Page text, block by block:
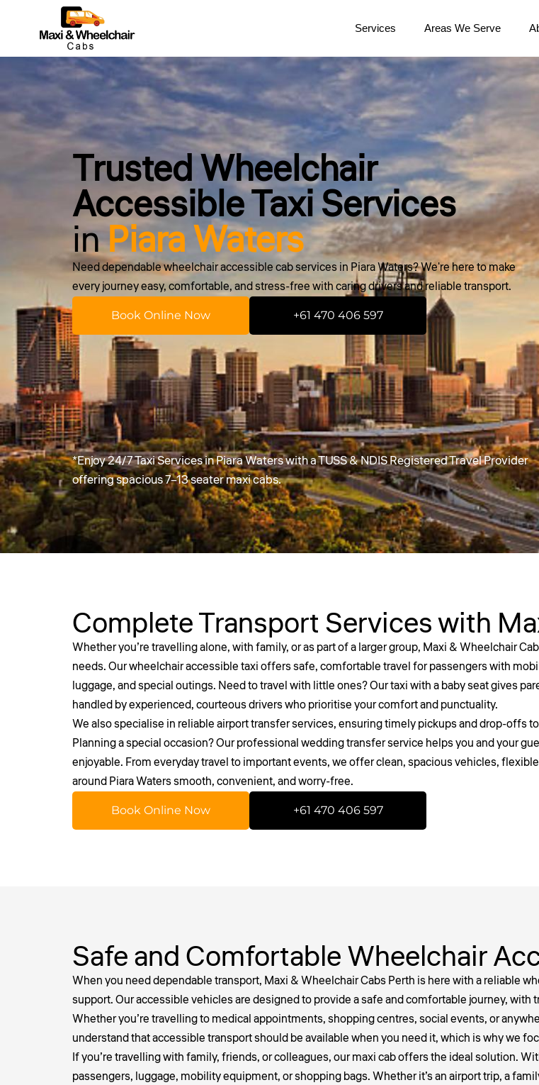
Services Areas We Serve
Trusted Wheelchair
Accessible Taxi Services
inPiara Waters
Need dependable wheelchair accessible cab services in Piara Waters? We're here to make
every journey easy, comfortable, and stress-free with caring drivers and reliable transport.
Book Online Now +61 470 406 597
*Enjoy 24/7 Taxi Services in Piara Waters with a TUSS & NDIS Registered Travel Provider
offering spacious 7–13 seater maxi cabs.
Complete Transport Services with
Whether you’re travelling alone, with family, or as part of a larger group, Maxi & Wheelchair
needs. Our wheelchair accessible taxi offers safe, comfortable travel for passengers with
luggage, and special outings. Need to travel with little ones? Our taxi with a baby seat gives
handled by experienced, courteous drivers who prioritise your comfort and punctuality.
We also specialise in reliableairport transfer services, ensuring timely pickups and drop-offs
Planning a special occasion? Our professional wedding transfer service helps you and your
enjoyable. From everyday travel to important events, we offer clean, spacious vehicles,
around Piara Waters smooth, convenient, and worry-free.
Book Online Now +61 470 406 597
Safe and Comfortable Wheelchair
When you need dependable transport, Maxi & Wheelchair Cabs Perth is here with a reliable
support. Our accessible vehicles are designed to provide a safe and comfortable journey,
Whether you’re travelling to medical appointments, shopping centres, social events, or
understand that accessible transport should be available when you need it, which is why we
If you’re travelling with family, friends, or colleagues, our maxi cab offers the ideal solution.
passengers, luggage, mobility equipment, or shopping bags. Whether it’s an airport trip, a